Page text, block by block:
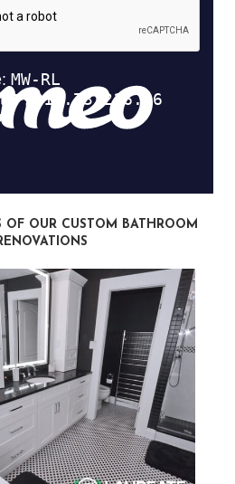
OF OUR CUSTOM BATHROOM